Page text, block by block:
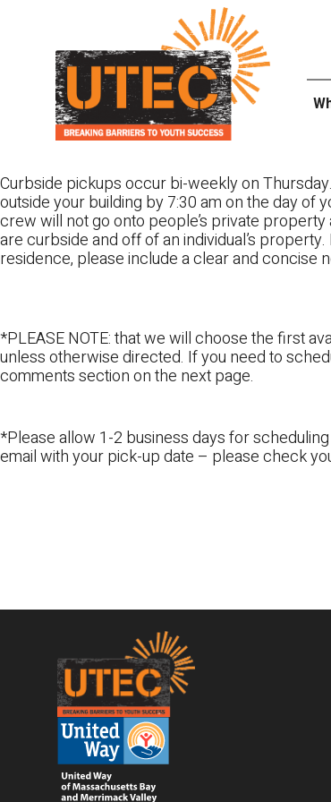
Curbside pickups occur bi-weekly on
outside your building by 7:30 am on the day of
crew will not go onto people’s private
are curbside and off of an individual’s
residence, please include a clear and concise
*PLEASE NOTE: that we will choose the first
unless otherwise directed. If you need to
comments section on the next page.
*Please allow 1-2 business days for
email with your pick-up date – please check
Footer